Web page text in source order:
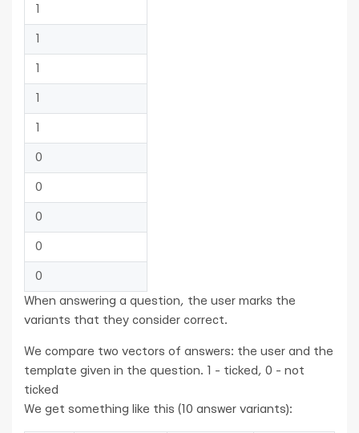
0
0
0
0
0
When answering a question, the user marks the
variants that they consider correct.
We compare two vectors of answers: the user and the
template given in the question. 1 - ticked, 0 - not
ticked
We get something like this (10 answer variants):